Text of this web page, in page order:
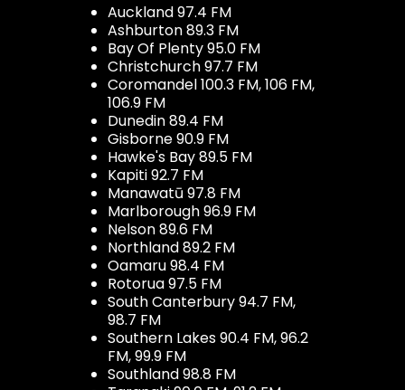
Auckland 97.4 FM
Ashburton 89.3 FM
Bay Of Plenty 95.0 FM
Christchurch 97.7 FM
Coromandel 100.3 FM, 106 FM,
106.9 FM
Dunedin 89.4 FM
Gisborne 90.9 FM
Hawke's Bay 89.5 FM
Kapiti 92.7 FM
Manawatū 97.8 FM
Marlborough 96.9 FM
Nelson 89.6 FM
Northland 89.2 FM
Oamaru 98.4 FM
Rotorua 97.5 FM
South Canterbury 94.7 FM,
98.7 FM
Southern Lakes 90.4 FM, 96.2
FM, 99.9 FM
Southland 98.8 FM